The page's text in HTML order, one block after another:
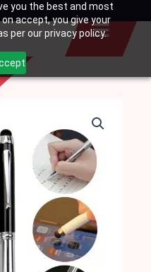
you the best and most
accept, you give your
per our privacy policy.